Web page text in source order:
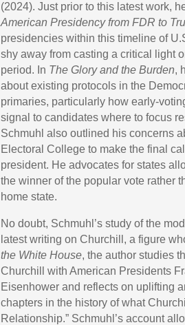
(2024). Just prior to this latest work,
American Presidency from FDR to
presidencies within this timeline of
shy away from casting a critical light
period. In The Glory and the Burden,
about existing protocols in the
primaries, particularly how early-
signal to candidates where to focus
Schmuhl also outlined his concerns
Electoral College to make the final
president. He advocates for states
the winner of the popular vote rather
home state.
No doubt, Schmuhl’s study of the
latest writing on Churchill, a figure
the White House, the author studies
Churchill with American Presidents
Eisenhower and reflects on uplifting
chapters in the history of what
Relationship.” Schmuhl’s account